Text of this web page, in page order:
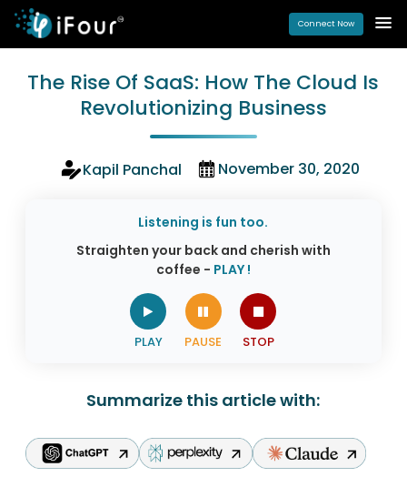
Connect Now
The Rise Of SaaS: How The Cloud Is
Revolutionizing Business
Kapil Panchal November 30, 2020
Listening is fun too.
Straighten your back and cherish with
coffee - PLAY !
Summarize this article with: